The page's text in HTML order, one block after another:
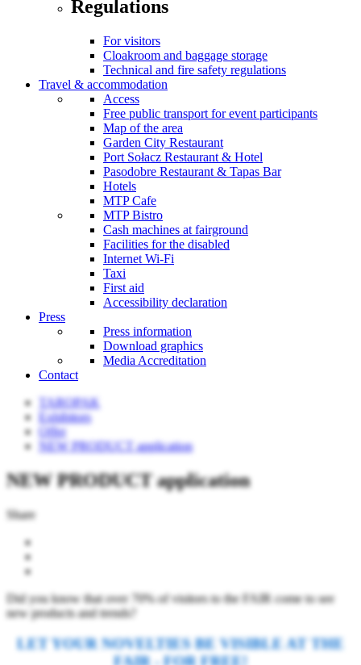
Regulations
For visitors
Cloakroom and baggage storage
Technical and fire safety regulations
Travel & accommodation
Access
Free public transport for event participants
Map of the area
Garden City Restaurant
Port Sołacz Restaurant & Hotel
Pasodobre Restaurant & Tapas Bar
Hotels
MTP Cafe
MTP Bistro
Cash machines at fairground
Facilities for the disabled
Internet Wi-Fi
Taxi
First aid
Accessibility declaration
Press
Press information
Download graphics
Media Accreditation
Contact
TAROPAK
Exhibitors
Offer
NEW PRODUCT application
NEW PRODUCT application
Share
Did you know that over 70% of visitors to the FAIR come to see
new products and trends?
LET YOUR NOVELTIES BE VISIBLE AT THE